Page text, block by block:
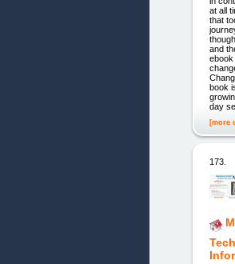
at all
that
and
ebook
book
day
[more
173.